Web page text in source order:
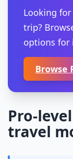
Looking
trip?
options for
Browse
Pro-
travel